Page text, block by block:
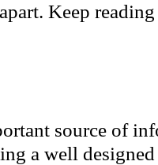
Keep
source of
a well